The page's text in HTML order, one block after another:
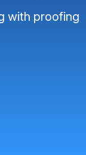
with proofing